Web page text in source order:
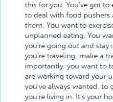
this for you. You’ve got to
to deal with food pushers
them. You want to
unplanned eating. You
you’re going out and
you’re traveling, make a
importantly, you want to
are working toward your
you’ve always wanted,
you’re living in. It’s your